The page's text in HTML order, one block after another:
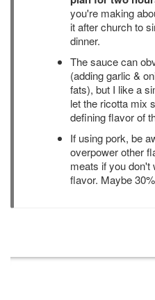
you're making
it after church to
dinner.
The sauce can
(adding garlic &
fats), but I like a
let the ricotta mix
defining flavor of
If using pork, be
overpower other
meats if you don't
flavor. Maybe